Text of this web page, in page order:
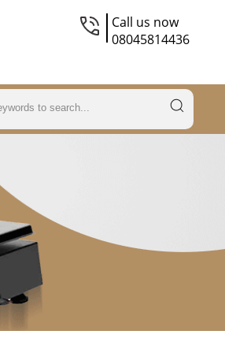
Call us now
08045814436